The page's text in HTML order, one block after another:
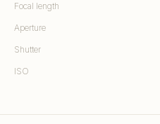
Focal length
Aperture
Shutter
ISO